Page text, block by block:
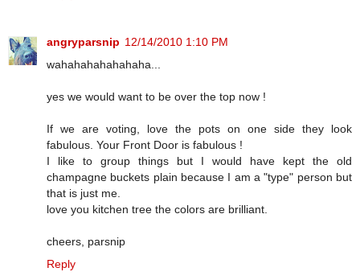
angryparsnip 12/14/2010 1:10 PM
wahahahahahahaha...
yes we would want to be over the top now !
If we are voting, love the pots on one side they look
fabulous. Your Front Door is fabulous !
I like to group things but I would have kept the old
champagne buckets plain because I am a "type" person but
that is just me.
love you kitchen tree the colors are brilliant.
cheers, parsnip
Reply